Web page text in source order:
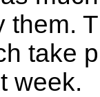
them.
take
week.